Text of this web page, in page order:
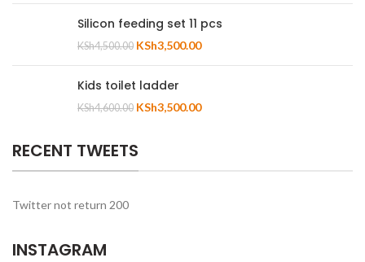
Silicon feeding set 11 pcs
KSh4,500.00 KSh3,500.00
Kids toilet ladder
KSh4,600.00 KSh3,500.00
RECENT TWEETS
Twitter not return 200
INSTAGRAM